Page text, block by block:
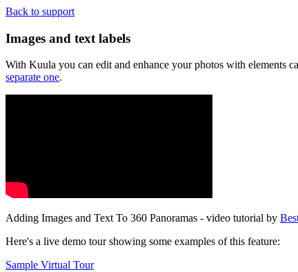
Back to support
Images and text labels
With Kuula you can edit and enhance your photos with elements
separate one.
Adding Images and Text To 360 Panoramas - video tutorial by
Here's a live demo tour showing some examples of this feature:
Sample Virtual Tour